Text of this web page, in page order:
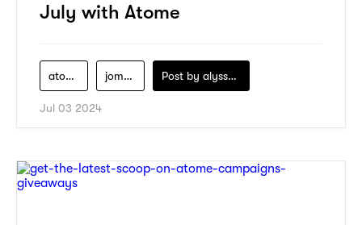
July with Atome
atome jom-july-campaign Post by alyssa-khidzir
Jul 03 2024